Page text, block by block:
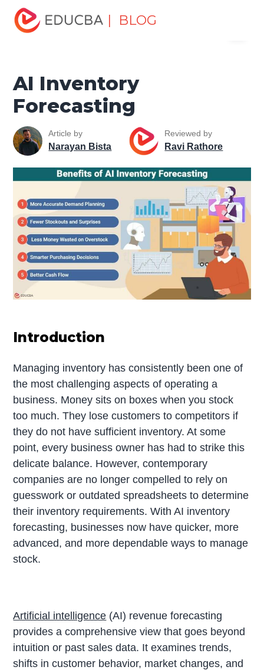
| BLOG
Home
Intelligence Tutorial
AI Inventory Forecasting
AI Inventory
Forecasting
Article by
Narayan Bista
Reviewed by
Ravi Rathore
Introduction
Managing inventory has consistently been one of
the most challenging aspects of operating a
business. Money sits on boxes when you stock
too much. They lose customers to competitors if
they do not have sufficient inventory. At some
point, every business owner has had to strike this
delicate balance. However, contemporary
companies are no longer compelled to rely on
guesswork or outdated spreadsheets to determine
their inventory requirements. With AI inventory
forecasting, businesses now have quicker, more
advanced, and more dependable ways to manage
stock.
Artificial intelligence (AI) revenue forecasting
provides a comprehensive view that goes beyond
intuition or past sales data. It examines trends,
shifts in customer behavior, market changes, and